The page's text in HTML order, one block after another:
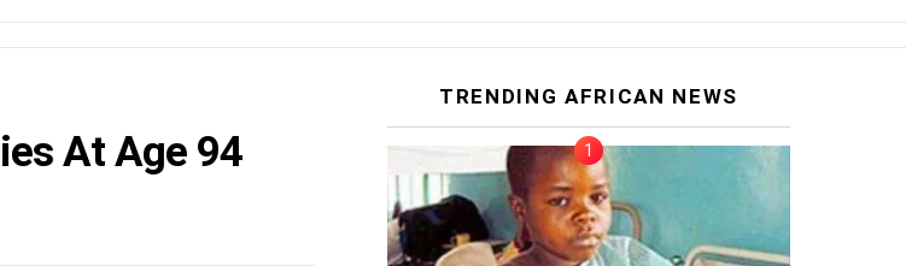
At Age 94
TRENDING AFRICAN NEWS